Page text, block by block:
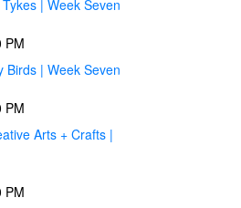
| Week Seven
PM
Birds | Week Seven
PM
Arts + Crafts |
PM